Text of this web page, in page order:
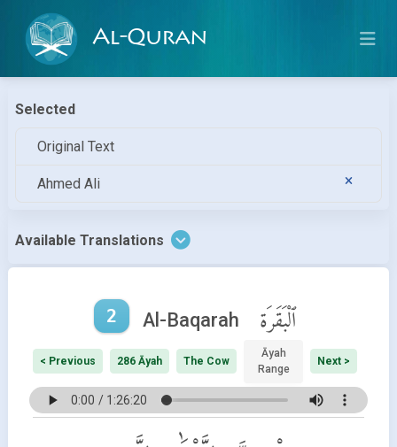
Al-Quran
Selected
Original Text
Ahmed Ali
Available Translations
2 Al-Baqarah ٱلْبَقَرَة
< Previous 286 Āyah The Cow
Āyah
Range
Next >